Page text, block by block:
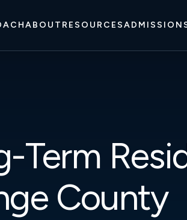
ABOUT RESOURCES
Term
County